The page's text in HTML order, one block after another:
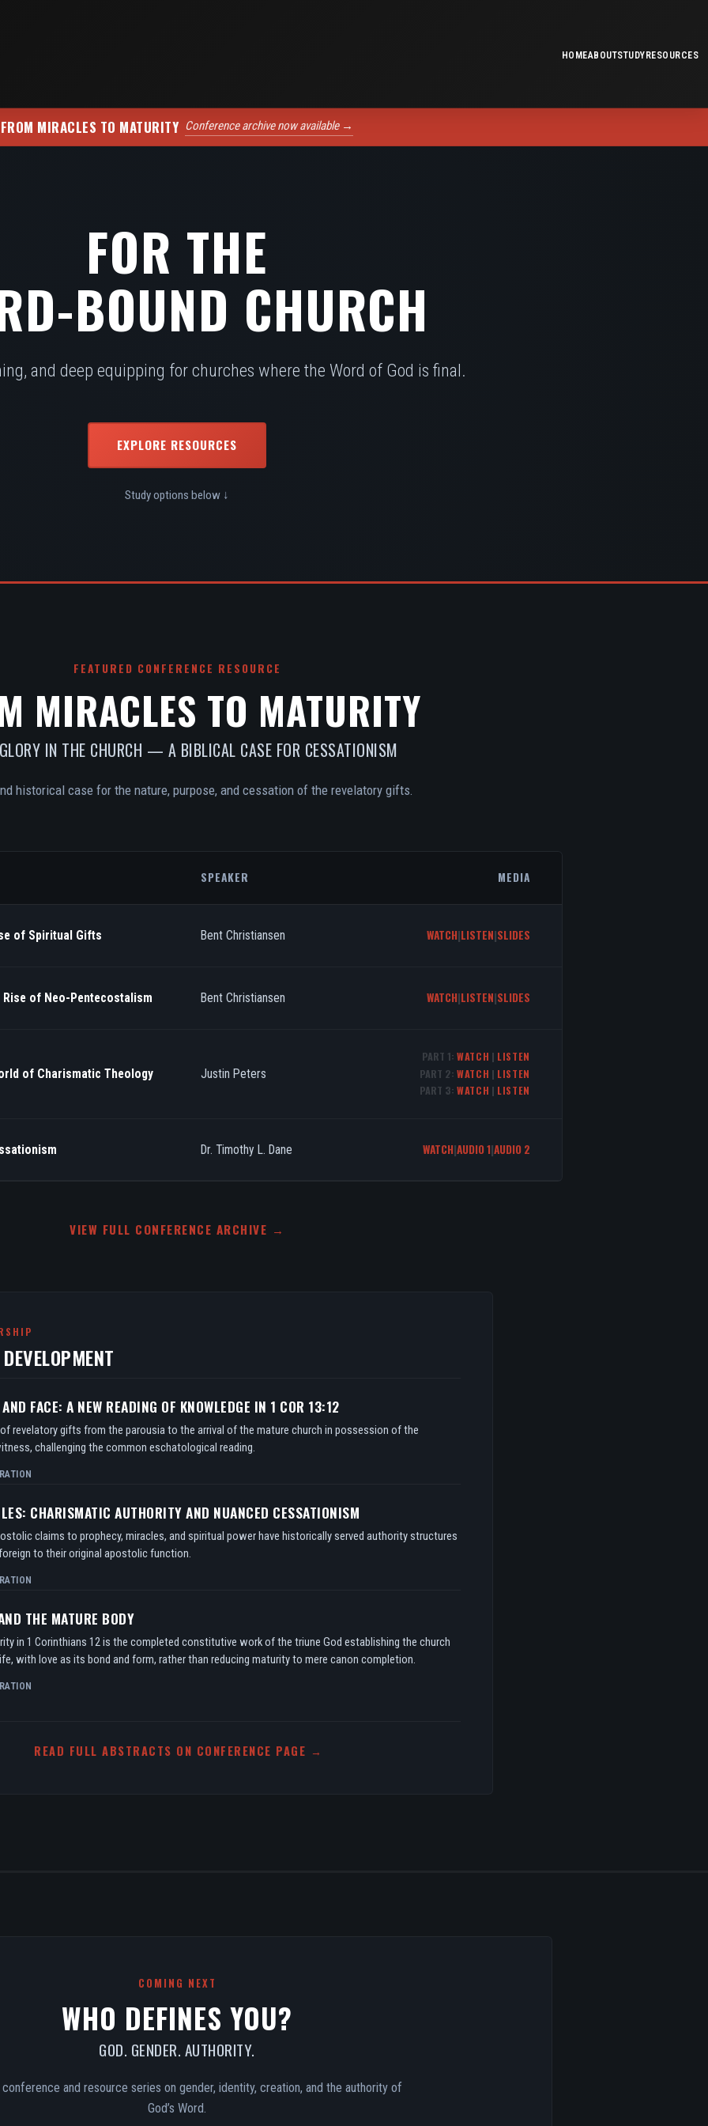
HOMEABOUTSTUDYRESOURCES
FROM MIRACLES TO MATURITY Conference archive now available →
FOR THE
BOUND CHURCH
and deep equipping for churches where the Word of God is final.
EXPLORE RESOURCES
Study options below ↓
FEATURED CONFERENCE RESOURCE
MIRACLES TO MATURITY
IN THE CHURCH — A BIBLICAL CASE FOR CESSATIONISM
historical case for the nature, purpose, and cessation of the revelatory gifts.
SPEAKER MEDIA
of Spiritual Gifts Bent Christiansen WATCH|LISTEN|SLIDES
of Neo-Pentecostalism Bent Christiansen WATCH|LISTEN|SLIDES
of Charismatic Theology Justin Peters
PART 1: WATCH | LISTEN
PART 2: WATCH | LISTEN
PART 3: WATCH | LISTEN
Dr. Timothy L. Dane WATCH|AUDIO 1|AUDIO 2
VIEW FULL CONFERENCE ARCHIVE →
FACE: A NEW READING OF KNOWLEDGE IN 1 COR 13:12
revelatory gifts from the parousia to the arrival of the mature church in possession of the
challenging the common eschatological reading.
CHARISMATIC AUTHORITY AND NUANCED CESSATIONISM
claims to prophecy, miracles, and spiritual power have historically served authority structures
to their original apostolic function.
THE MATURE BODY
in 1 Corinthians 12 is the completed constitutive work of the triune God establishing the church
with love as its bond and form, rather than reducing maturity to mere canon completion.
READ FULL ABSTRACTS ON CONFERENCE PAGE →
COMING NEXT
WHO DEFINES YOU?
GOD. GENDER. AUTHORITY.
and resource series on gender, identity, creation, and the authority of
God’s Word.